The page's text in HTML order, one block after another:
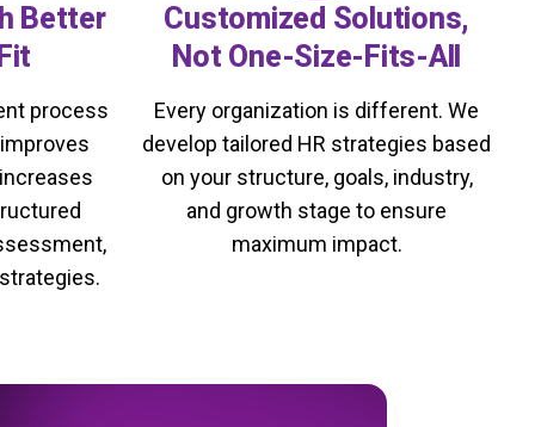
Better
process
Customized Solutions,
Not One-Size-Fits-All
Every organization is different. We
develop tailored HR strategies based
on your structure, goals, industry,
and growth stage to ensure
maximum impact.